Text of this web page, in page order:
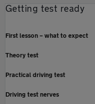
Getting test ready
First lesson – what to expect
Theory test
Practical driving test
Driving test nerves